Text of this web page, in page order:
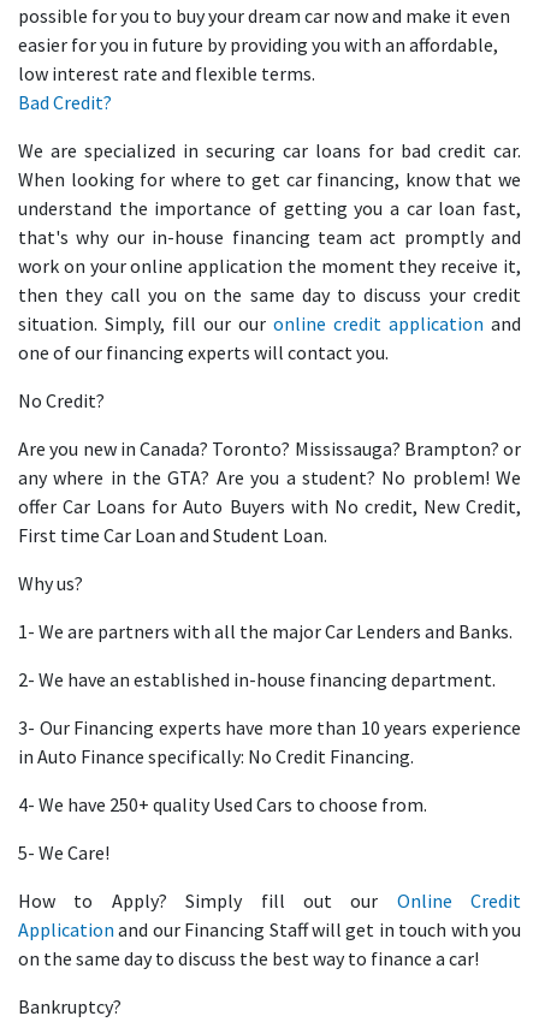
possible for you to buy your dream car now and make it even
easier for you in future by providing you with an affordable,
low interest rate and flexible terms.
Bad Credit?
We are specialized in securing car loans for bad credit car.
When looking for where to get car financing, know that we
understand the importance of getting you a car loan fast,
that's why our in-house financing team act promptly and
work on your online application the moment they receive it,
then they call you on the same day to discuss your credit
situation. Simply, fill our our online credit application and
one of our financing experts will contact you.
No Credit?
Are you new in Canada? Toronto? Mississauga? Brampton? or
any where in the GTA? Are you a student? No problem! We
offer Car Loans for Auto Buyers with No credit, New Credit,
First time Car Loan and Student Loan.
Why us?
1- We are partners with all the major Car Lenders and Banks.
2- We have an established in-house financing department.
3- Our Financing experts have more than 10 years experience
in Auto Finance specifically: No Credit Financing.
4- We have 250+ quality Used Cars to choose from.
5- We Care!
How to Apply? Simply fill out our Online Credit
Application and our Financing Staff will get in touch with you
on the same day to discuss the best way to finance a car!
Bankruptcy?